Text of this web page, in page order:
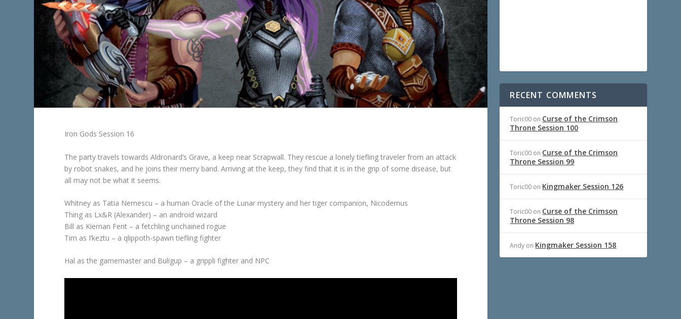
Iron Gods Session 16
The party travels towards Aldronard’s Grave, a keep near Scrapwall. They rescue a lonely tiefling traveler from an attack
by robot snakes, and he joins their merry band. Arriving at the keep, they find that it is in the grip of some disease, but
all may not be what it seems.
Whitney as Tatia Nemescu – a human Oracle of the Lunar mystery and her tiger companion, Nicodemus
Thing as Lx&R (Alexander) – an android wizard
Bill as Kiernan Fent – a fetchling unchained rogue
Tim as I’keztu – a qlippoth-spawn tiefling fighter
Hal as the gamemaster and Buligup – a grippli fighter and NPC
RECENT COMMENTS
Toric00 on Curse of the Crimson
Throne Session 100
Toric00 on Curse of the Crimson
Throne Session 99
Toric00 on Kingmaker Session 126
Toric00 on Curse of the Crimson
Throne Session 98
Andy on Kingmaker Session 158